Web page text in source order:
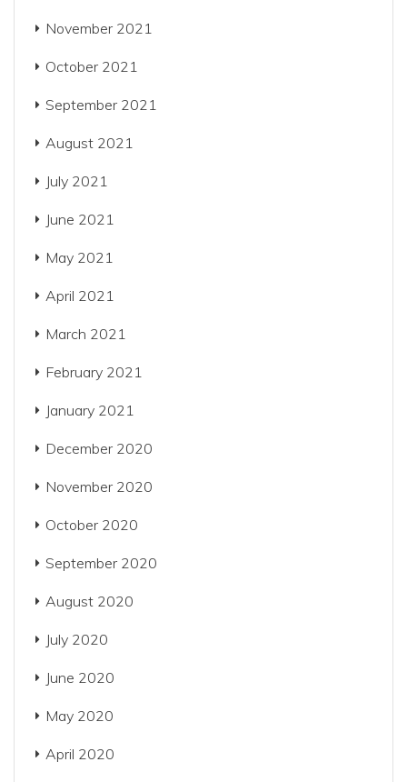
November 2021
October 2021
September 2021
August 2021
July 2021
June 2021
May 2021
April 2021
March 2021
February 2021
January 2021
December 2020
November 2020
October 2020
September 2020
August 2020
July 2020
June 2020
May 2020
April 2020